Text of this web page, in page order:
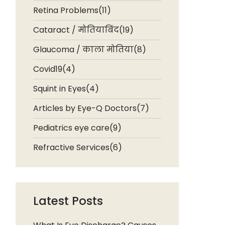
Retina Problems(11)
Cataract / मोतियाबिंद(19)
Glaucoma / काला मोतिया(8)
Covid19(4)
Squint in Eyes(4)
Articles by Eye-Q Doctors(7)
Pediatrics eye care(9)
Refractive Services(6)
Latest Posts